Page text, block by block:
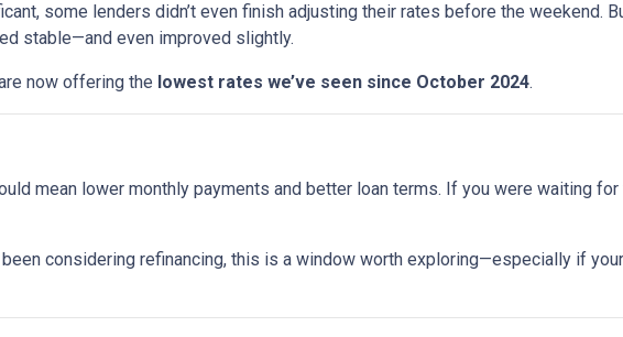
some lenders didn’t even finish adjusting their rates before the weekend.
stable—and even improved slightly.
now offering the lowest rates we’ve seen since October 2024.
mean lower monthly payments and better loan terms. If you were waiting
been considering refinancing, this is a window worth exploring—especially if